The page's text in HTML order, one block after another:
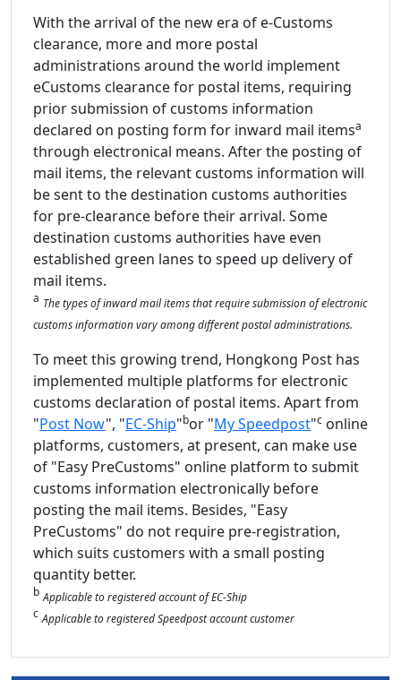
With the arrival of the new era of e-Customs
clearance, more and more postal
administrations around the world implement
eCustoms clearance for postal items, requiring
prior submission of customs information
declared on posting form for inward mail itemsa
through electronical means. After the posting of
mail items, the relevant customs information will
be sent to the destination customs authorities
for pre-clearance before their arrival. Some
destination customs authorities have even
established green lanes to speed up delivery of
mail items.
a The types of inward mail items that require submission of electronic
customs information vary among different postal administrations.
To meet this growing trend, Hongkong Post has
implemented multiple platforms for electronic
customs declaration of postal items. Apart from
"Post Now", "EC-Ship"bor "My Speedpost"c online
platforms, customers, at present, can make use
of "Easy PreCustoms" online platform to submit
customs information electronically before
posting the mail items. Besides, "Easy
PreCustoms" do not require pre-registration,
which suits customers with a small posting
quantity better.
b Applicable to registered account of EC-Ship
c Applicable to registered Speedpost account customer